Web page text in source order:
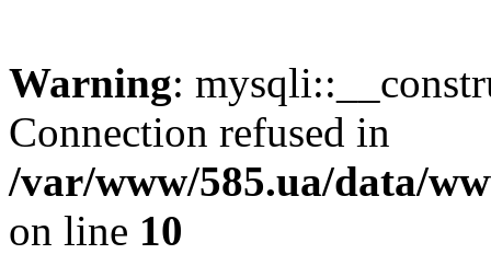
Warning:
Connection refused in
/var/www/585.ua/data/
on line 10